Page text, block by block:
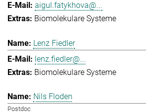
aigul.fatykhova@...
Biomolekulare Systeme
Lenz Fiedler
lenz.fiedler@...
Biomolekulare Systeme
Nils Floden
Postdoc